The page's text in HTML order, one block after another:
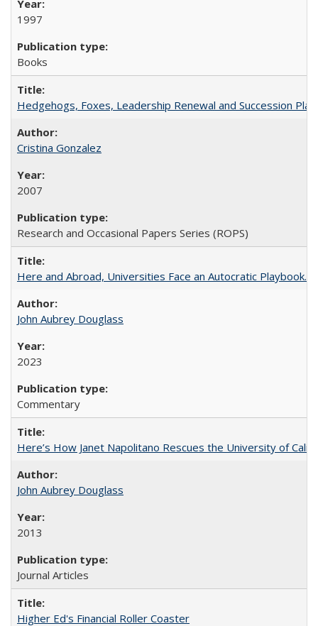
1997
Books
Hedgehogs, Foxes, Leadership Renewal and Succession
Cristina Gonzalez
2007
Research and Occasional Papers Series (ROPS)
Here and Abroad, Universities Face an Autocratic Playbook.
John Aubrey Douglass
2023
Commentary
Here’s How Janet Napolitano Rescues the University of
John Aubrey Douglass
2013
Journal Articles
Higher Ed's Financial Roller Coaster